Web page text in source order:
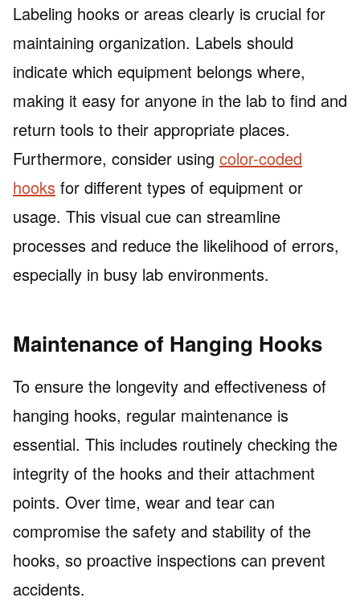
Labeling hooks or areas clearly is crucial for
maintaining organization. Labels should
indicate which equipment belongs where,
making it easy for anyone in the lab to find and
return tools to their appropriate places.
Furthermore, consider using color-coded
hooks for different types of equipment or
usage. This visual cue can streamline
processes and reduce the likelihood of errors,
especially in busy lab environments.
Maintenance of Hanging Hooks
To ensure the longevity and effectiveness of
hanging hooks, regular maintenance is
essential. This includes routinely checking the
integrity of the hooks and their attachment
points. Over time, wear and tear can
compromise the safety and stability of the
hooks, so proactive inspections can prevent
accidents.